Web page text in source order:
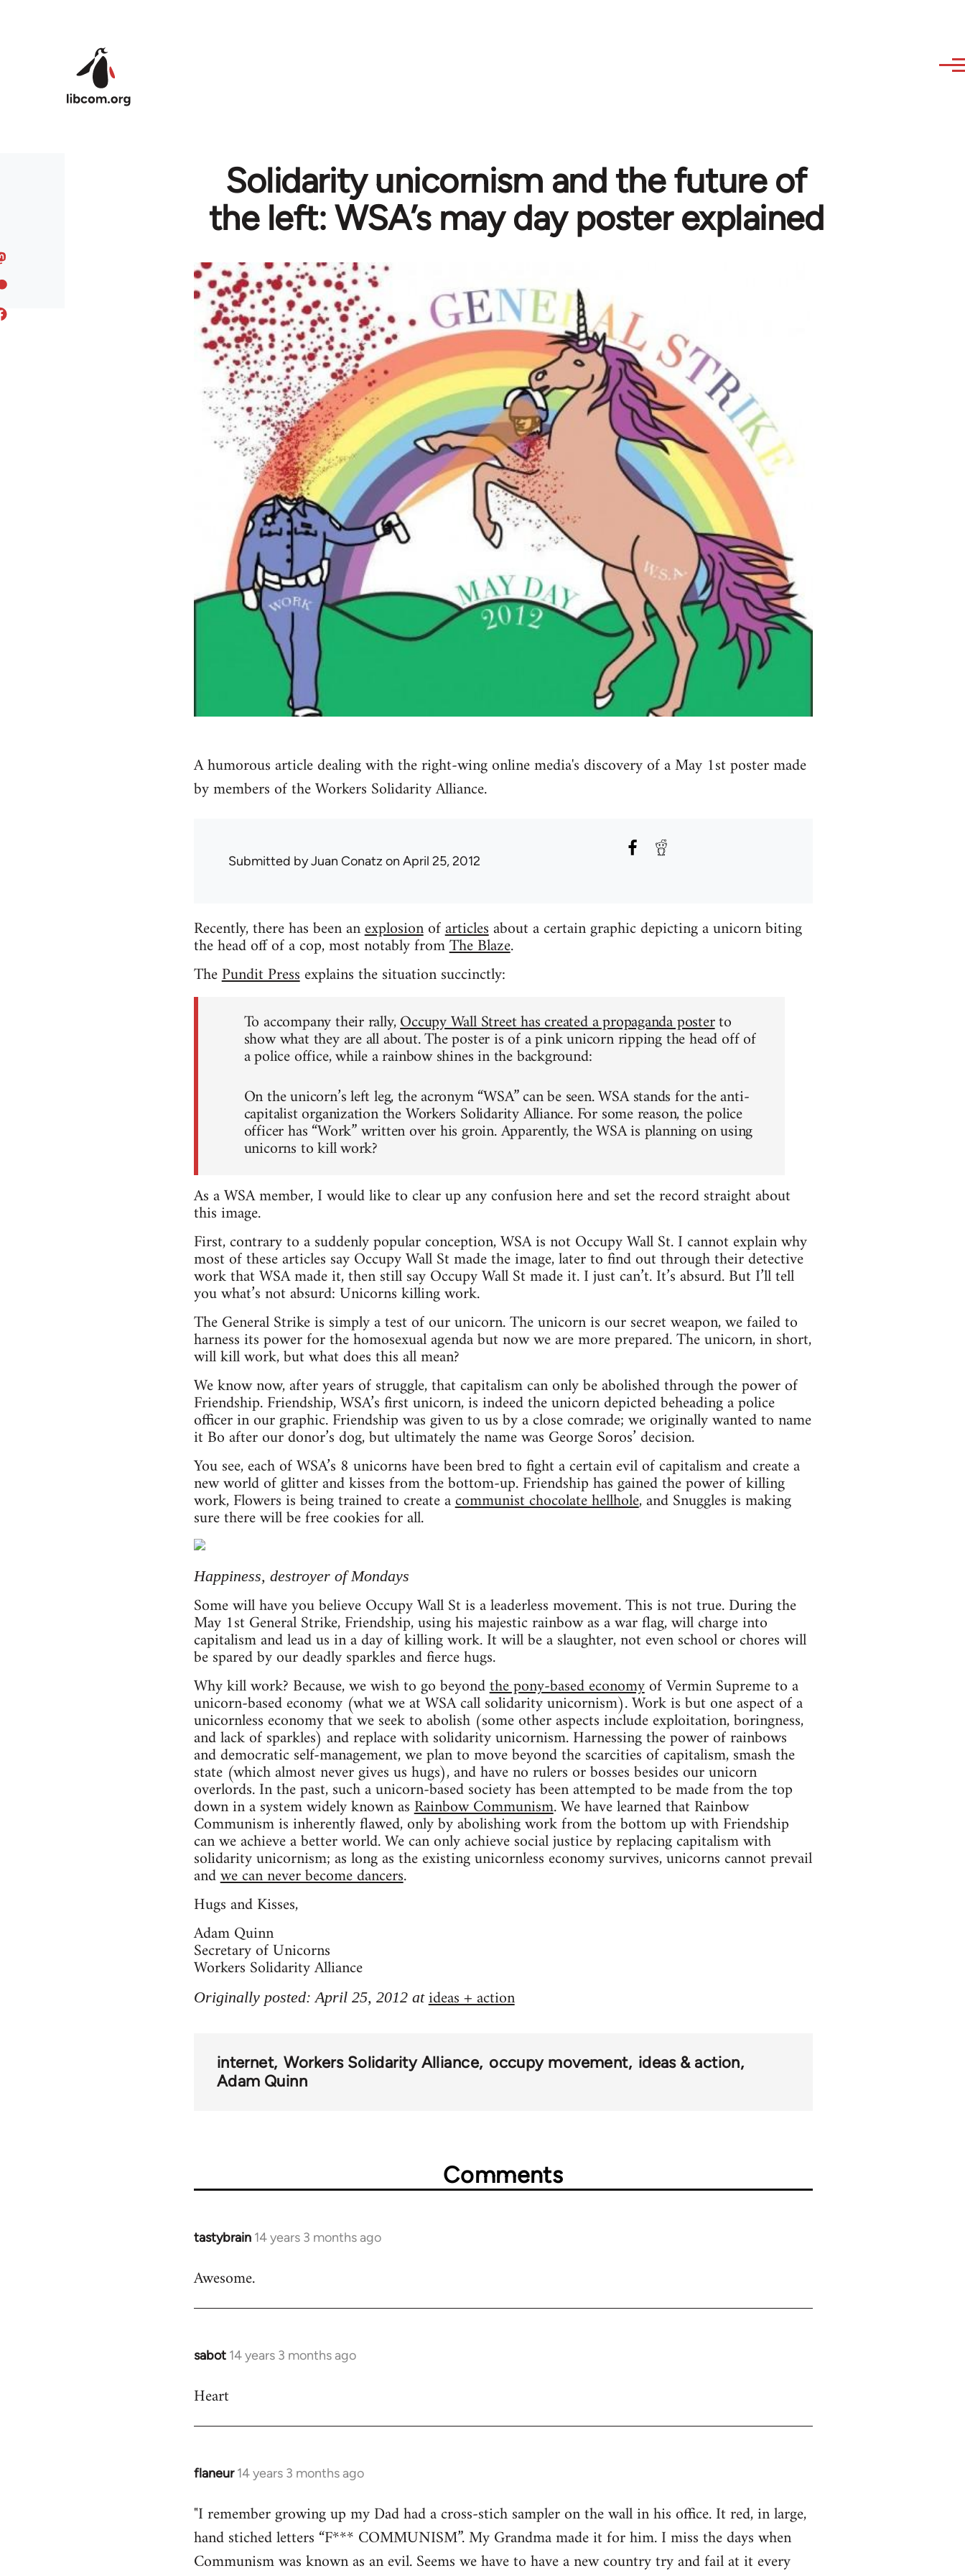
Solidarity unicornism and the future of
the left: WSA’s may day poster explained
A humorous article dealing with the right-wing online media's discovery of a May 1st poster made
by members of the Workers Solidarity Alliance.
Submitted byJuan Conatz on April 25, 2012
Recently, there has been anexplosionofarticlesabout a certain graphic depicting a unicorn biting
the head off of a cop, most notably fromThe Blaze.
ThePundit Pressexplains the situation succinctly:
To accompany their rally,Occupy Wall Street has created a propaganda posterto
show what they are all about. The poster is of a pink unicorn ripping the head off of
a police office, while a rainbow shines in the background:
On the unicorn’s left leg, the acronym “WSA” can be seen. WSA stands for the anti-
capitalist organization the Workers Solidarity Alliance. For some reason, the police
officer has “Work” written over his groin. Apparently, the WSA is planning on using
unicorns to kill work?
As a WSA member, I would like to clear up any confusion here and set the record straight about
this image.
First, contrary to a suddenly popular conception, WSA is not Occupy Wall St. I cannot explain why
most of these articles say Occupy Wall St made the image, later to find out through their detective
work that WSA made it, then still say Occupy Wall St made it. I just can’t. It’s absurd. But I’ll tell
you what’s not absurd: Unicorns killing work.
The General Strike is simply a test of our unicorn. The unicorn is our secret weapon, we failed to
harness its power for the homosexual agenda but now we are more prepared. The unicorn, in short,
will kill work, but what does this all mean?
We know now, after years of struggle, that capitalism can only be abolished through the power of
Friendship. Friendship, WSA’s first unicorn, is indeed the unicorn depicted beheading a police
officer in our graphic. Friendship was given to us by a close comrade; we originally wanted to name
it Bo after our donor’s dog, but ultimately the name was George Soros’ decision.
You see, each of WSA’s 8 unicorns have been bred to fight a certain evil of capitalism and create a
new world of glitter and kisses from the bottom-up. Friendship has gained the power of killing
work, Flowers is being trained to create acommunist chocolate hellhole, and Snuggles is making
sure there will be free cookies for all.
Happiness, destroyer of Mondays
Some will have you believe Occupy Wall St is a leaderless movement. This is not true. During the
May 1st General Strike, Friendship, using his majestic rainbow as a war flag, will charge into
capitalism and lead us in a day of killing work. It will be a slaughter, not even school or chores will
be spared by our deadly sparkles and fierce hugs.
Why kill work? Because, we wish to go beyondthe pony-based economyof Vermin Supreme to a
unicorn-based economy (what we at WSA call solidarity unicornism). Work is but one aspect of a
unicornless economy that we seek to abolish (some other aspects include exploitation, boringness,
and lack of sparkles) and replace with solidarity unicornism. Harnessing the power of rainbows
and democratic self-management, we plan to move beyond the scarcities of capitalism, smash the
state (which almost never gives us hugs), and have no rulers or bosses besides our unicorn
overlords. In the past, such a unicorn-based society has been attempted to be made from the top
down in a system widely known asRainbow Communism. We have learned that Rainbow
Communism is inherently flawed, only by abolishing work from the bottom up with Friendship
can we achieve a better world. We can only achieve social justice by replacing capitalism with
solidarity unicornism; as long as the existing unicornless economy survives, unicorns cannot prevail
andwe can never become dancers.
Hugs and Kisses,
Adam Quinn
Secretary of Unicorns
Workers Solidarity Alliance
Originally posted: April 25, 2012 atideas + action
internet Workers Solidarity Alliance occupy movement ideas & action
Adam Quinn
Comments
tastybrain 14 years 3 months ago
In
to
Awesome.
sabot 14 years 3 months ago
In
to
Heart
flaneur 14 years 3 months ago
In
to
Welcome
libcom.org
"I remember growing up my Dad had a cross-stich sampler on the wall in his office. It red, in large,
hand stiched letters “F*** COMMUNISM”. My Grandma made it for him. I miss the days when
Communism was known as an evil. Seems we have to have a new country try and fail at it every